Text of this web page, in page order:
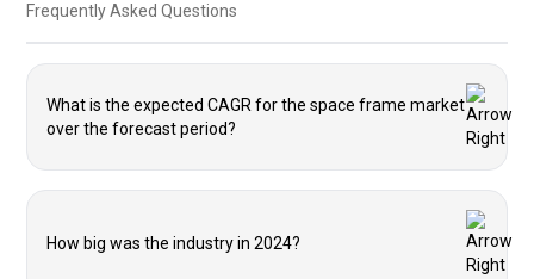
Frequently Asked Questions
What is the expected CAGR for the space frame market
over the forecast period?
How big was the industry in 2024?